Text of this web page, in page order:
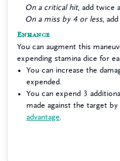
On a critical hit, add twice
On a miss by 4 or less, add
Enhance
You can augment this
expending stamina dice for
You can increase the
expended.
You can expend 3
made against the target
advantage